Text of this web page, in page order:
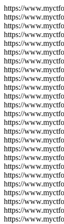
https://
https://
https://
https://
https://
https://
https://
https://
https://
https://
https://
https://
https://
https://
https://
https://
https://
https://
https://
https://
https://
https://
https://
https://
https://